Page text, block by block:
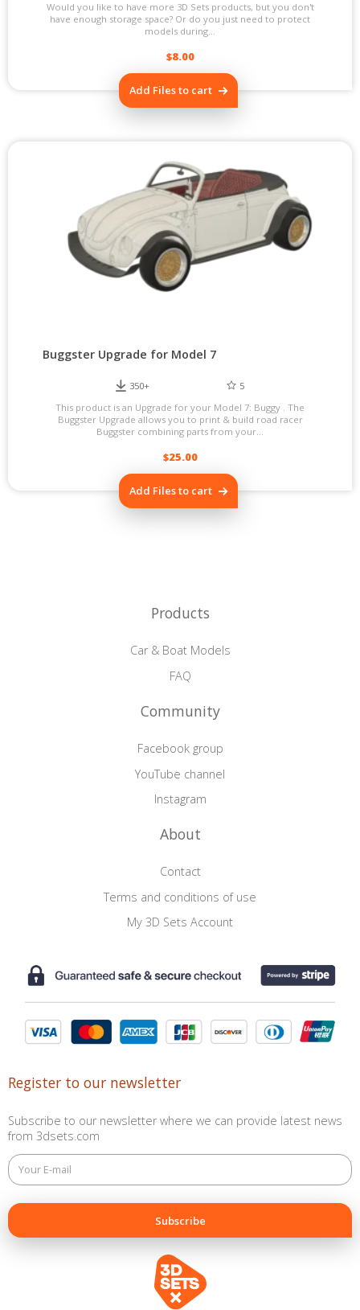
Would you like to have more 3D Sets products, but you don't
have enough storage space? Or do you just need to protect
models during...
$8.00
Add Files to cart
Buggster Upgrade for Model 7
350+
5
This product is an Upgrade for your Model 7: Buggy . The
Buggster Upgrade allows you to print & build road racer
Buggster combining parts from your...
$25.00
Add Files to cart
Products
Car & Boat Models
FAQ
Community
Facebook group
YouTube channel
Instagram
About
Contact
Terms and conditions of use
My 3D Sets Account
Register to our newsletter
Subscribe to our newsletter where we can provide latest news
from 3dsets.com
This
field
is